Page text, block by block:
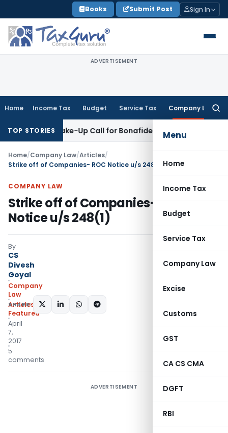
to
content
Books Submit Post Sign In
ADVERTISEMENT
Home Income Tax Budget Service Tax Company Law
Menu
Home
Income Tax
Budget
Service Tax
Company Law
Excise
Customs
GST
CA CS CMA
DGFT
RBI
TOP STORIES
Wake-Up Call for Bonafide BuyersFema / RBI
Home/Company Law/Articles/
Strike off of Companies- ROC Notice u/s 248(1)
COMPANY LAW
Strike off of Companies- ROC
Notice u/s 248(1)
By
CS
Divesh
Goyal
Company
Law
Articles
Featured
April
7,
2017
5
comments
SHARE:
ADVERTISEMENT